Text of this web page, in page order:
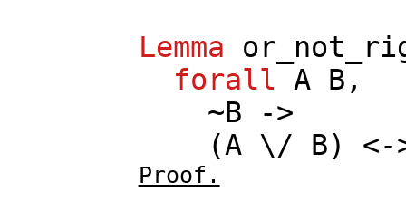
Lemma
forall A B ,
~B ->
(A\/ B)
Proof.